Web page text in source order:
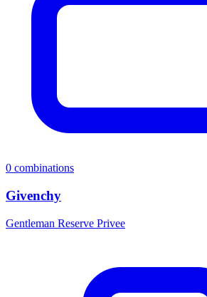
0 combinations
Givenchy
Gentleman Reserve Privee